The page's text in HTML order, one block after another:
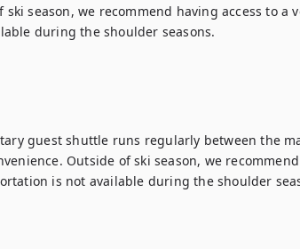
season, we recommend having access to a
during the shoulder seasons.
guest shuttle runs regularly between the
Outside of ski season, we